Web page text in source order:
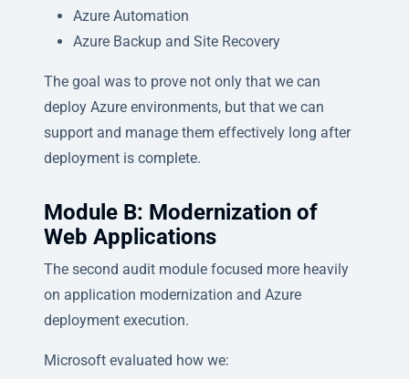
Azure Automation
Azure Backup and Site Recovery
The goal was to prove not only that we can
deploy Azure environments, but that we can
support and manage them effectively long after
deployment is complete.
Module B: Modernization of
Web Applications
The second audit module focused more heavily
on application modernization and Azure
deployment execution.
Microsoft evaluated how we: